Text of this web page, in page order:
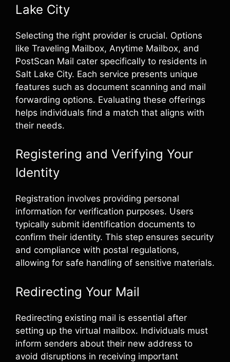
Lake City
Selecting the right provider is crucial. Options
like Traveling Mailbox, Anytime Mailbox, and
PostScan Mail cater specifically to residents in
Salt Lake City. Each service presents unique
features such as document scanning and mail
forwarding options. Evaluating these offerings
helps individuals find a match that aligns with
their needs.
Registering and Verifying Your
Identity
Registration involves providing personal
information for verification purposes. Users
typically submit identification documents to
confirm their identity. This step ensures security
and compliance with postal regulations,
allowing for safe handling of sensitive materials.
Redirecting Your Mail
Redirecting existing mail is essential after
setting up the virtual mailbox. Individuals must
inform senders about their new address to
avoid disruptions in receiving important